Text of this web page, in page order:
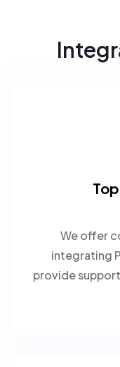
We offer
integrating
provide